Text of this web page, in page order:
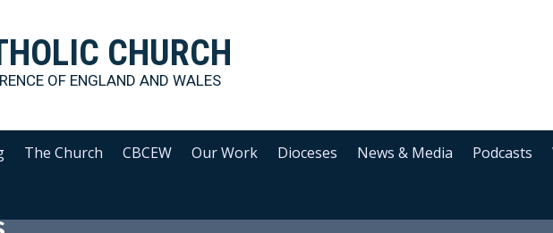
CHURCH
OF ENGLAND AND WALES
The Church CBCEW Our Work Dioceses News & Media Podcasts